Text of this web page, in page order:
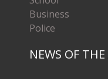
Business
Police
NEWS OF